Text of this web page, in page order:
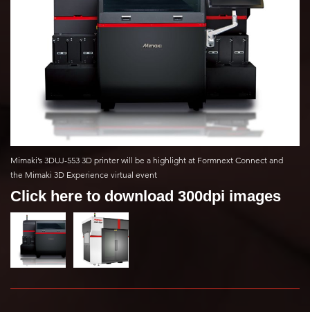
Mimaki’s 3DUJ-553 3D printer will be a highlight at Formnext Connect and
the Mimaki 3D Experience virtual event
Click here to download 300dpi images